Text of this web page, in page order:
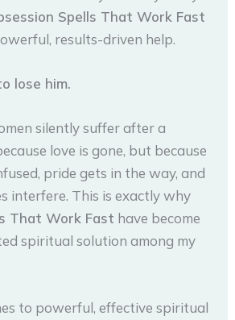
Spells That Work Fast
results-driven help.
lose him.
silently suffer after a
love is gone, but because
pride gets in the way, and
interfere. This is exactly why
That Work Fast have become
spiritual solution among my
to powerful, effective spiritual